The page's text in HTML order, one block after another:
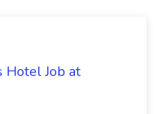
Job at